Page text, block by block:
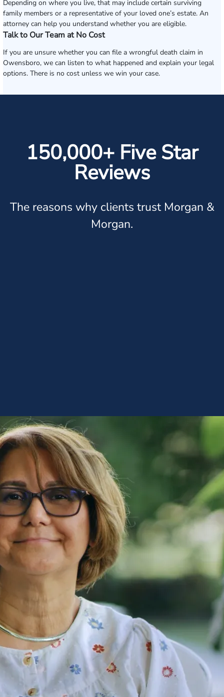
Depending on where you live, that may include certain surviving
family members or a representative of your loved one’s estate. An
attorney can help you understand whether you are eligible.
Talk to Our Team at No Cost
If you are unsure whether you can file a wrongful death claim in
Owensboro, we can listen to what happened and explain your legal
options. There is no cost unless we win your case.
150,000+ Five Star
Reviews
The reasons why clients trust Morgan &
Morgan.